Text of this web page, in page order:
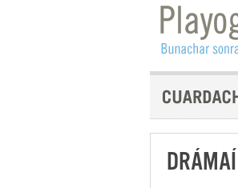
DRÁMAÍ